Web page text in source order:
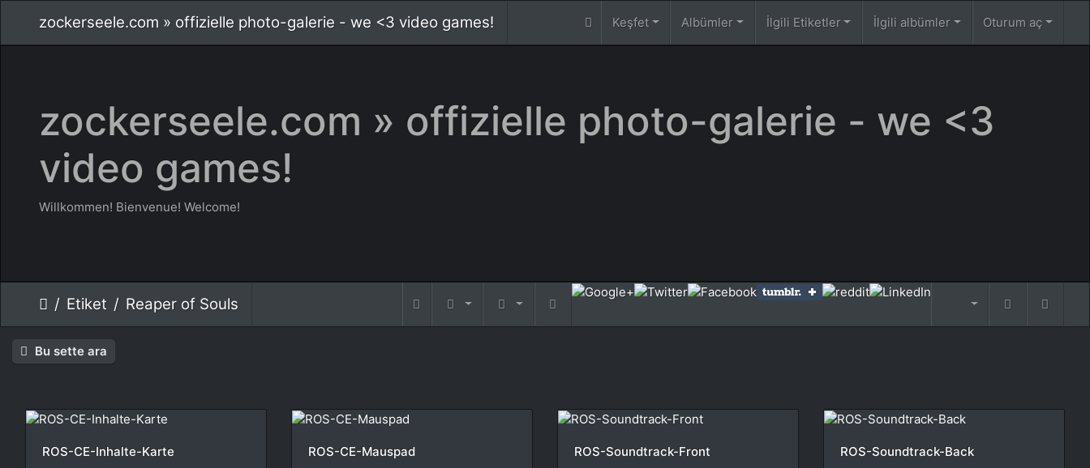
zockerseele.com » offizielle photo-galerie - we <3 video games! Keşfet Albümler İlgili Etiketler İlgili albümler Oturum aç
zockerseele.com » offizielle photo-galerie - we <3
video games!
Willkommen! Bienvenue! Welcome!
Etiket Reaper of Souls
Bu sette ara
ROS-CE-Inhalte-Karte ROS-CE-Mauspad ROS-Soundtrack-Front ROS-Soundtrack-Back